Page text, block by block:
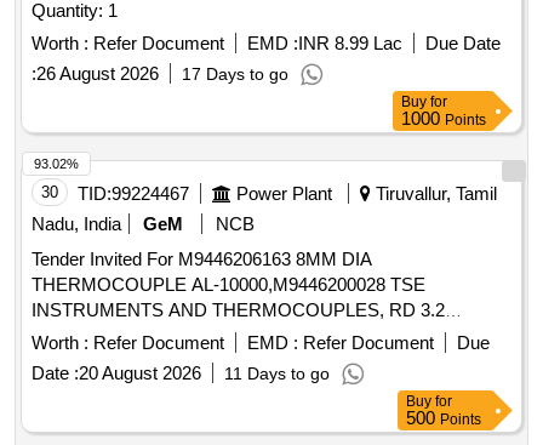
Quantity: 1
Worth : Refer Document EMD :INR 8.99 Lac
Due Date
:26 August 2026 17 Days to go
Buy for
1000 Points
30 TID:99224467 Power Plant
Tiruvallur, Tamil
Nadu, India
GeM
NCB
Tender Invited For M9446206163 8MM DIA
THERMOCOUPLE AL-10000,M9446200028 TSE
INSTRUMENTS AND THERMOCOUPLES, RD 3.2
Quantity: 36
Worth : Refer Document EMD : Refer Document
Due
Date :20 August 2026 11 Days to go
93.02%
Buy for
500 Points